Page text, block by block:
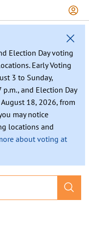
Election Day voting
Early Voting
3 to Sunday,
and Election Day
18, 2026, from
may notice
locations and
about voting at